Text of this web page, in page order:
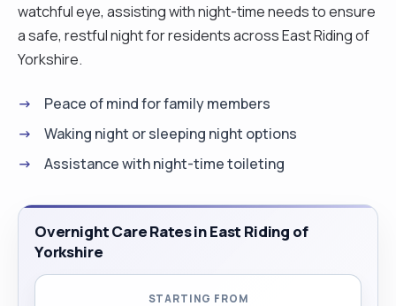
watchful eye, assisting with night-time needs to ensure
a safe, restful night for residents across East Riding of
Yorkshire.
Peace of mind for family members
Waking night or sleeping night options
Assistance with night-time toileting
Overnight Care Rates in East Riding of
Yorkshire
STARTING FROM